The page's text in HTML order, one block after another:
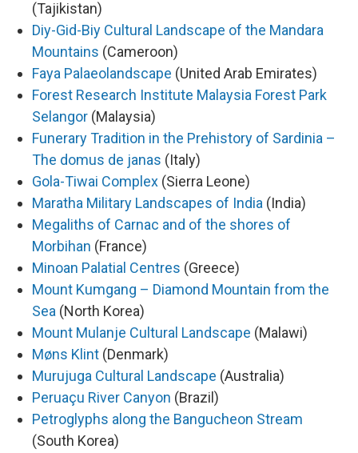
(Tajikistan)
Diy-Gid-Biy Cultural Landscape of the Mandara
Mountains (Cameroon)
Faya Palaeolandscape (United Arab Emirates)
Forest Research Institute Malaysia Forest Park
Selangor (Malaysia)
Funerary Tradition in the Prehistory of Sardinia –
The domus de janas (Italy)
Gola-Tiwai Complex (Sierra Leone)
Maratha Military Landscapes of India (India)
Megaliths of Carnac and of the shores of
Morbihan (France)
Minoan Palatial Centres (Greece)
Mount Kumgang – Diamond Mountain from the
Sea (North Korea)
Mount Mulanje Cultural Landscape (Malawi)
Møns Klint (Denmark)
Murujuga Cultural Landscape (Australia)
Peruaçu River Canyon (Brazil)
Petroglyphs along the Bangucheon Stream
(South Korea)